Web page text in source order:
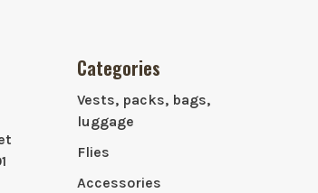
Categories
Vests, packs, bags,
luggage
Flies
Accessories